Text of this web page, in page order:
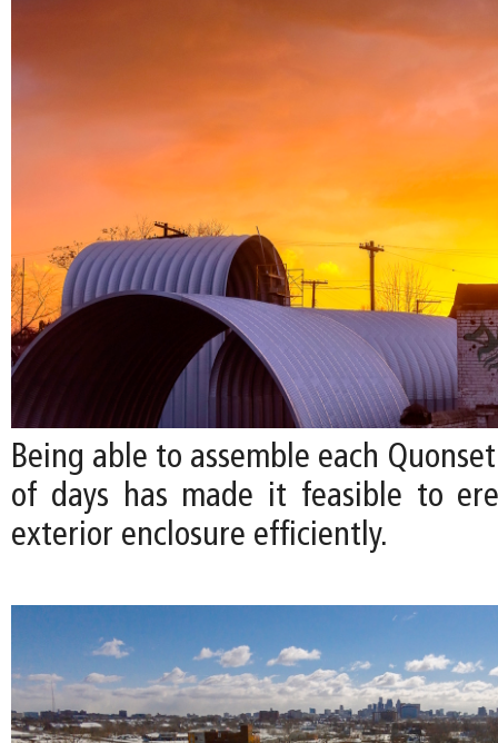
Being able to assemble each
of days has made it feasible to
exterior enclosure efficiently.